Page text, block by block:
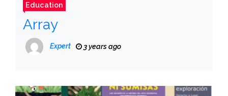
Education
Array
Expert 3 years ago